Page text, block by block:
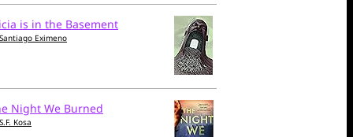
is in the Basement
Santiago Eximeno
Night We Burned
S.F. Kosa